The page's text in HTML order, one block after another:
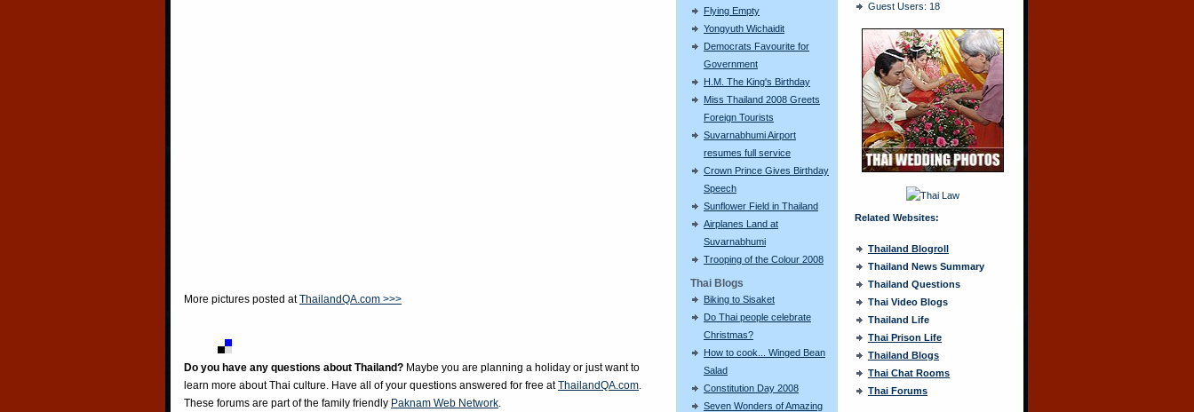
Flying Empty
Yongyuth Wichaidit
Democrats Favourite for
Government
H.M. The King's Birthday
Miss Thailand 2008 Greets
Foreign Tourists
Suvarnabhumi Airport
resumes full service
Crown Prince Gives Birthday
Speech
Sunflower Field in Thailand
Airplanes Land at
Suvarnabhumi
Trooping of the Colour 2008
Thai Blogs
Biking to Sisaket
Do Thai people celebrate
Christmas?
How to cook... Winged Bean
Salad
Constitution Day 2008
Seven Wonders of Amazing
More pictures posted atThailandQA.com >>>
Do you have any questions about Thailand? Maybe you are planning a holiday or just want to
learn more about Thai culture. Have all of your questions answered for free atThailandQA.com.
These forums are part of the family friendly Paknam Web Network.
Guest Users: 18
Related Websites:
Thailand Blogroll
Thailand News Summary
Thailand Questions
Thai Video Blogs
Thailand Life
Thai Prison Life
Thailand Blogs
Thai Chat Rooms
Thai Forums